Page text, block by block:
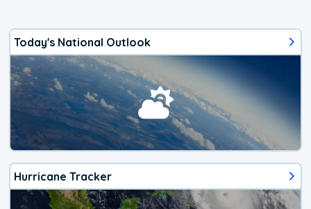
Today's National Outlook
Hurricane Tracker